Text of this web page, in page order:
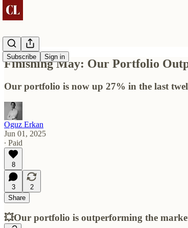
Subscribe Sign in
Finishing May: Our Portfolio
Our portfolio is now up 27% in the last
Oguz Erkan
Jun 01, 2025
∙ Paid
8
3
2
Share
💥Our portfolio is outperforming the